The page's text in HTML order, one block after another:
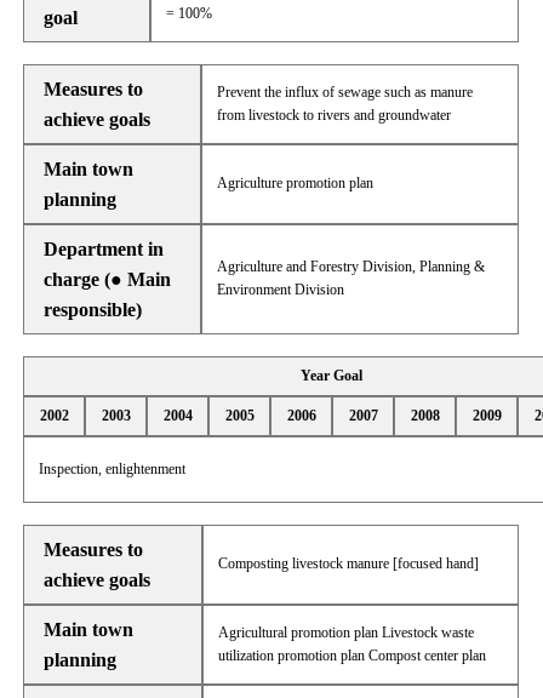
goal = 100%
Measures to
achieve goals
Prevent the influx of sewage such as manure
from livestock to rivers and groundwater
Main town
planning
Agriculture promotion plan
Department in
charge (● Main
responsible)
Agriculture and Forestry Division, Planning &
Environment Division
Year Goal
2002 2003 2004 2005 2006 2007 2008 2009
Inspection, enlightenment
Measures to
achieve goals
Composting livestock manure [focused hand]
Main town
planning
Agricultural promotion plan Livestock waste
utilization promotion plan Compost center plan